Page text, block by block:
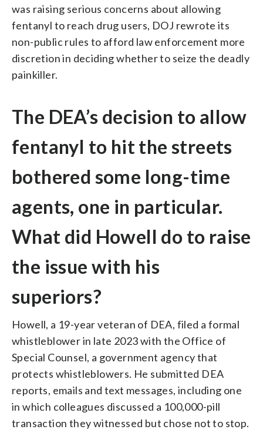
was raising serious concerns about allowing
fentanyl to reach drug users, DOJ rewrote its
non-public rules to afford law enforcement more
discretion in deciding whether to seize the deadly
painkiller.
The DEA’s decision to allow
fentanyl to hit the streets
bothered some long-time
agents, one in particular.
What did Howell do to raise
the issue with his
superiors?
Howell, a 19-year veteran of DEA, filed a formal
whistleblower in late 2023 with the Office of
Special Counsel, a government agency that
protects whistleblowers. He submitted DEA
reports, emails and text messages, including one
in which colleagues discussed a 100,000-pill
transaction they witnessed but chose not to stop.